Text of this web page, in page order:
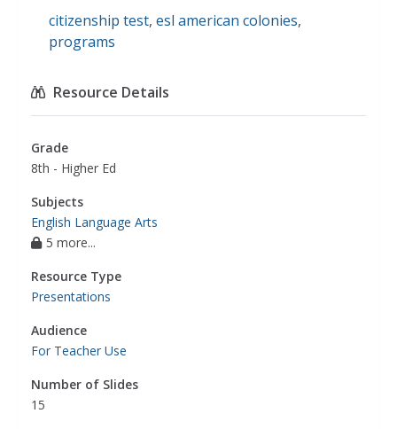
citizenship test, esl american colonies,
programs
Resource Details
Grade
8th - Higher Ed
Subjects
English Language Arts
5 more...
Resource Type
Presentations
Audience
For Teacher Use
Number of Slides
15